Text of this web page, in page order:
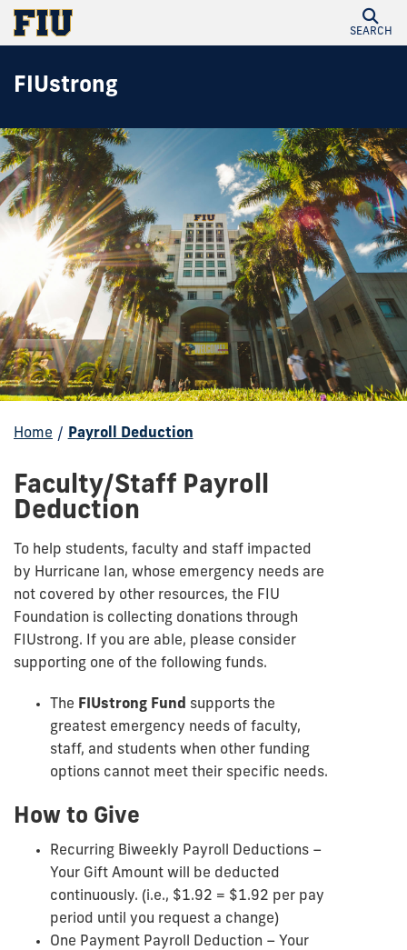
SEARCH
FIUstrong
Home / Payroll Deduction
Faculty/Staff Payroll
Deduction
To help students, faculty and staff impacted
by Hurricane Ian, whose emergency needs are
not covered by other resources, the FIU
Foundation is collecting donations through
FIUstrong. If you are able, please consider
supporting one of the following funds.
The FIUstrong Fund supports the
greatest emergency needs of faculty,
staff, and students when other funding
options cannot meet their specific needs.
How to Give
Recurring Biweekly Payroll Deductions –
Your Gift Amount will be deducted
continuously. (i.e., $1.92 = $1.92 per pay
period until you request a change)
One Payment Payroll Deduction – Your